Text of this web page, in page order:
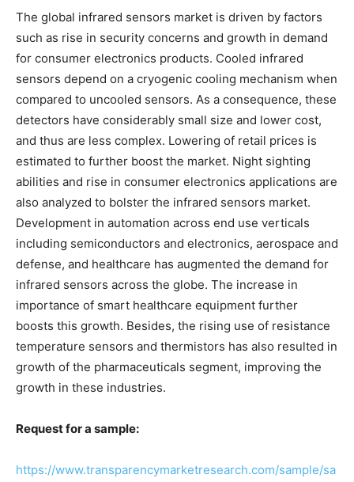
The global infrared sensors market is driven by factors
such as rise in security concerns and growth in demand
for consumer electronics products. Cooled infrared
sensors depend on a cryogenic cooling mechanism when
compared to uncooled sensors. As a consequence, these
detectors have considerably small size and lower cost,
and thus are less complex. Lowering of retail prices is
estimated to further boost the market. Night sighting
abilities and rise in consumer electronics applications are
also analyzed to bolster the infrared sensors market.
Development in automation across end use verticals
including semiconductors and electronics, aerospace and
defense, and healthcare has augmented the demand for
infrared sensors across the globe. The increase in
importance of smart healthcare equipment further
boosts this growth. Besides, the rising use of resistance
temperature sensors and thermistors has also resulted in
growth of the pharmaceuticals segment, improving the
growth in these industries.
Request for a sample:
https://www.transparencymarketresearch.com/sample/sa